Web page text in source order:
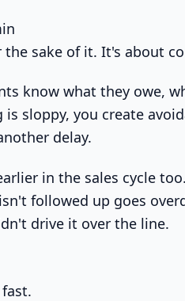
sake of it. It's about
know what they owe,
sloppy, you create
delay.
in the sales cycle
followed up goes
drive it over the line.